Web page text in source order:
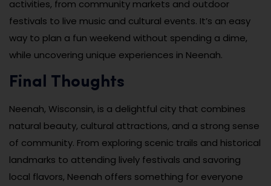
activities, from community markets and outdoor
festivals to live music and cultural events. It’s an easy
way to plan a fun weekend without spending a dime,
while uncovering unique experiences in Neenah.
Final Thoughts
Neenah, Wisconsin, is a delightful city that combines
natural beauty, cultural attractions, and a strong sense
of community. From exploring scenic trails and historical
landmarks to attending lively festivals and savoring
local flavors, Neenah offers something for everyone